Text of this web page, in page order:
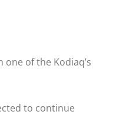
one of the Kodiaq’s
to continue